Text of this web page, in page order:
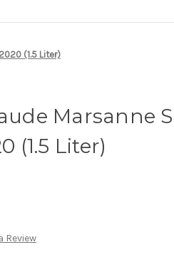
(1.5 Liter)
Marsanne
(1.5 Liter)
Review